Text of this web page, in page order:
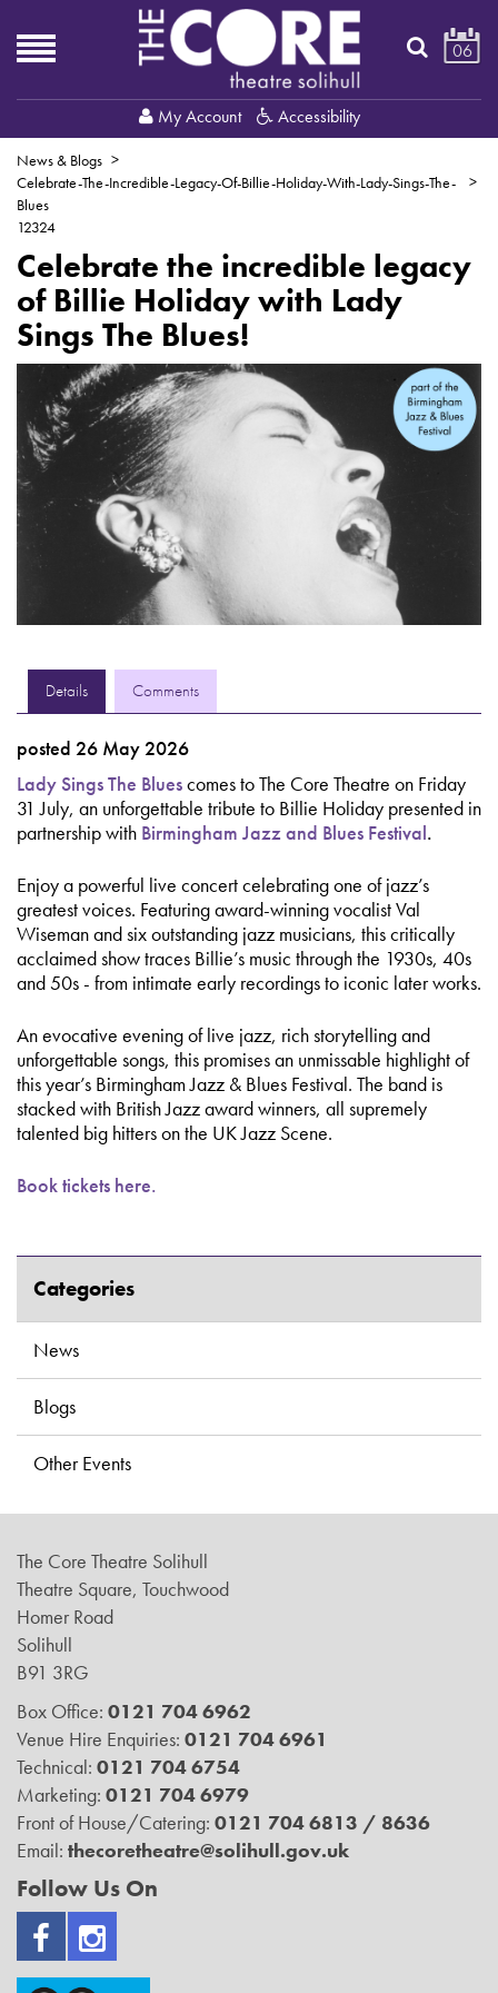
My Account Accessibility
06
News & Blogs
Celebrate-The-Incredible-Legacy-Of-Billie-Holiday-With-Lady-Sings-The-
Blues
12324
Celebrate the incredible legacy
of Billie Holiday with Lady
Sings The Blues!
Details Comments
posted 26 May 2026
Lady Sings The Bluescomes to The Core Theatre on Friday
31 July, an unforgettable tribute to Billie Holiday presented in
partnership with Birmingham Jazz and Blues Festival.
Enjoy a powerful live concert celebrating one of jazz’s
greatest voices. Featuring award-winning vocalist Val
Wiseman and six outstanding jazz musicians, this critically
acclaimed show traces Billie’s music through the 1930s, 40s
and 50s - from intimate early recordings to iconic later works.
An evocative evening of live jazz, rich storytelling and
unforgettable songs, this promises an unmissable highlight of
this year’s Birmingham Jazz & Blues Festival. The band is
stacked with British Jazz award winners, all supremely
talented big hitters on the UK Jazz Scene.
Book tickets here.
Categories
News
Blogs
Other Events
The Core Theatre Solihull
Theatre Square, Touchwood
Homer Road
Solihull
B91 3RG
Box Office: 0121 704 6962
Venue Hire Enquiries: 0121 704 6961
Technical: 0121 704 6754
Marketing: 0121 704 6979
Front of House/Catering: 0121 704 6813 / 8636
Email: thecoretheatre@solihull.gov.uk
Follow Us On